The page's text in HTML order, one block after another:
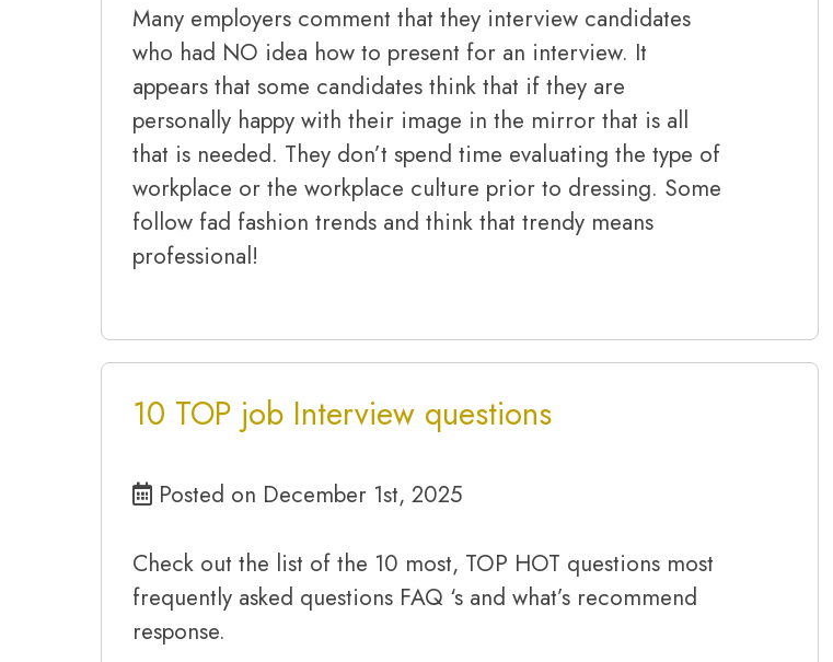
Many employers comment that they interview candidates
who had NO idea how to present for an interview. It
appears that some candidates think that if they are
personally happy with their image in the mirror that is all
that is needed. They don’t spend time evaluating the type of
workplace or the workplace culture prior to dressing. Some
follow fad fashion trends and think that trendy means
professional!
10 TOP job Interview questions
Posted on December 1st, 2025
Check out the list of the 10 most, TOP HOT questions most
frequently asked questions FAQ ‘s and what’s recommend
response.